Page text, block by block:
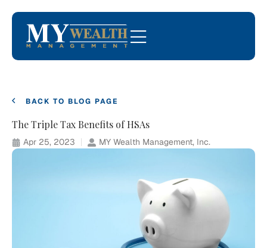
BACK TO BLOG PAGE
The Triple Tax Benefits of HSAs
Apr 25, 2023 MY Wealth Management, Inc.